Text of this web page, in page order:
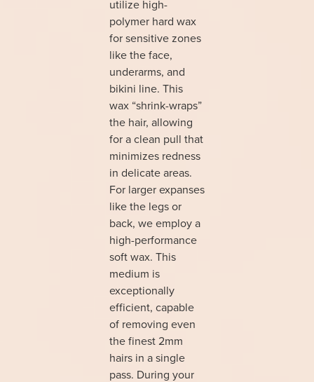
utilize high-
polymer hard wax
for sensitive zones
like the face,
underarms, and
bikini line. This
wax “shrink-wraps”
the hair, allowing
for a clean pull that
minimizes redness
in delicate areas.
For larger expanses
like the legs or
back, we employ a
high-performance
soft wax. This
medium is
exceptionally
efficient, capable
of removing even
the finest 2mm
hairs in a single
pass. During your